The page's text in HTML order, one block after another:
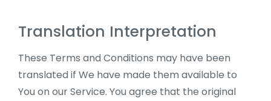
Translation Interpretation
These Terms and Conditions may have been
translated if We have made them available to
You on our Service. You agree that the original